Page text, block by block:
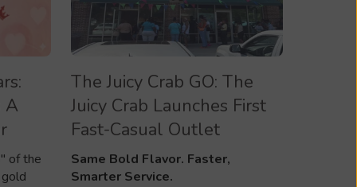
A
of the
The Juicy Crab GO: The
Juicy Crab Launches First
Fast-Casual Outlet
Same Bold Flavor. Faster,
Smarter Service.